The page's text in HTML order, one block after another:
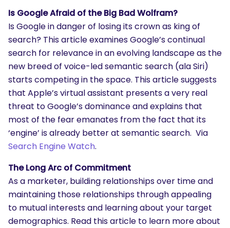
Is Google Afraid of the Big Bad Wolfram?
Is Google in danger of losing its crown as king of
search? This article examines Google’s continual
search for relevance in an evolving landscape as the
new breed of voice-led semantic search (ala Siri)
starts competing in the space. This article suggests
that Apple’s virtual assistant presents a very real
threat to Google’s dominance and explains that
most of the fear emanates from the fact that its
‘engine’ is already better at semantic search. Via
Search Engine Watch.
The Long Arc of Commitment
As a marketer, building relationships over time and
maintaining those relationships through appealing
to mutual interests and learning about your target
demographics. Read this article to learn more about